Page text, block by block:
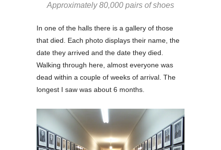
Approximately 80,000 pairs of shoes
In one of the halls there is a gallery of those
that died. Each photo displays their name, the
date they arrived and the date they died.
Walking through here, almost everyone was
dead within a couple of weeks of arrival. The
longest I saw was about 6 months.